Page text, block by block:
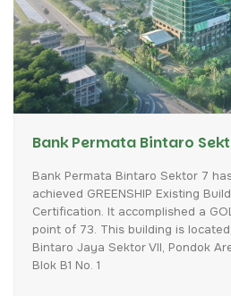
Bank Permata Bintaro
Bank Permata Bintaro Sektor 7
achieved GREENSHIP Existing
Certification. It accomplished a
point of 73. This building is located
Bintaro Jaya SektorVII, Pondok
Blok B1 No. 1